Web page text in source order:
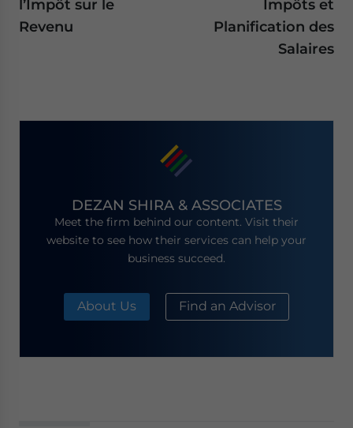
l’Impôt sur le
Revenu
Impôts et
Planification des
Salaires
DEZAN SHIRA & ASSOCIATES
Meet the firm behind our content. Visit their
website to see how their services can help your
business succeed.
About Us Find an Advisor